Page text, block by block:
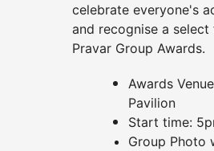
celebrate everyone's
and recognise a
Pravar Group Awards.
Awards
Pavilion
Start time:
Group Photo